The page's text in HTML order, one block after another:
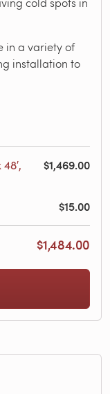
in a variety of
installation to
$1,469.00
$15.00
$1,484.00